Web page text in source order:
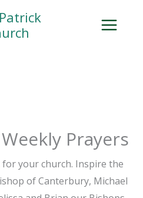
Prayers
for your church. Inspire the
of Canterbury, Michael